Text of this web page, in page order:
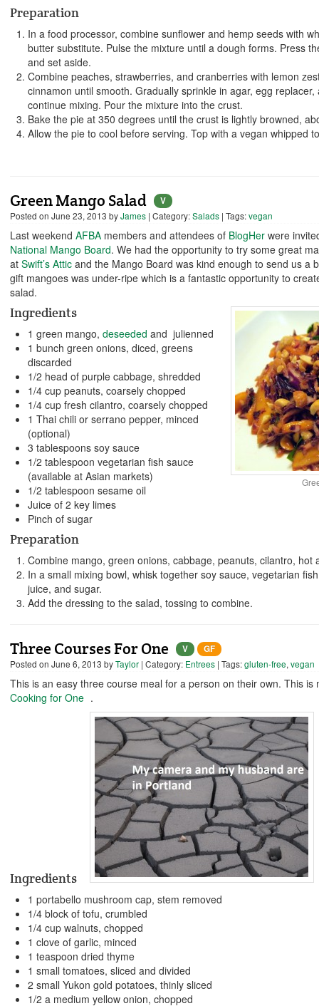
Preparation
In a food processor, combine sunflower and hemp seeds with
butter substitute. Pulse the mixture until a dough forms. Press
and set aside.
Combine peaches, strawberries, and cranberries with lemon
cinnamon until smooth. Gradually sprinkle in agar, egg
continue mixing. Pour the mixture into the crust.
Bake the pie at 350 degrees until the crust is lightly browned,
Allow the pie to cool before serving. Top with a vegan whipped
Green Mango Salad
V
Posted on June 23, 2013 byJames | Category:Salads | Tags:vegan
Last weekend AFBA members and attendees of BlogHer were
National Mango Board. We had the opportunity to try some great
at Swift’s Attic and the Mango Board was kind enough to send us a
gift mangoes was under-ripe which is a fantastic opportunity to
salad.
Ingredients
1 green mango, deseeded and julienned
1 bunch green onions, diced, greens
discarded
1/2 head of purple cabbage, shredded
1/4 cup peanuts, coarsely chopped
1/4 cup fresh cilantro, coarsely chopped
1 Thai chili or serrano pepper, minced
(optional)
3 tablespoons soy sauce
1/2 tablespoon vegetarian fish sauce
(available at Asian markets)
1/2 tablespoon sesame oil
Juice of 2 key limes
Pinch of sugar
Preparation
Combine mango, green onions, cabbage, peanuts, cilantro, hot
In a small mixing bowl, whisk together soy sauce, vegetarian
juice, and sugar.
Add the dressing to the salad, tossing to combine.
Three Courses For One V
GF
Posted on June 6, 2013 byTaylor | Category: Entrees | Tags:gluten-free, vegan
This is an easy three course meal for a person on their own. This
Cooking for One .
Ingredients
1 portabello mushroom cap, stem removed
1/4 block of tofu, crumbled
1/4 cup walnuts, chopped
1 clove of garlic, minced
1 teaspoon dried thyme
1 small tomatoes, sliced and divided
2 small Yukon gold potatoes, thinly sliced
1/2 a medium yellow onion, chopped